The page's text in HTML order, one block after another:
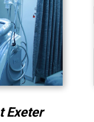
Exeter